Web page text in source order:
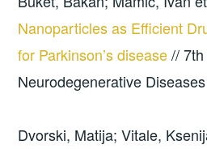
Nanoparticles as Efficient
for Parkinson’s disease//
Neurodegenerative
Dvorski, Matija; Vitale,